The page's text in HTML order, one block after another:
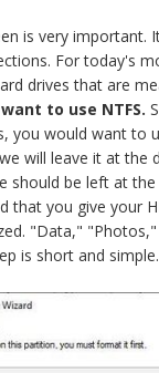
is very important.
For today's
drives that are
to use NTFS.
you would want to
will leave it at the
should be left at
that you give your
"Data,"
is short and simple.